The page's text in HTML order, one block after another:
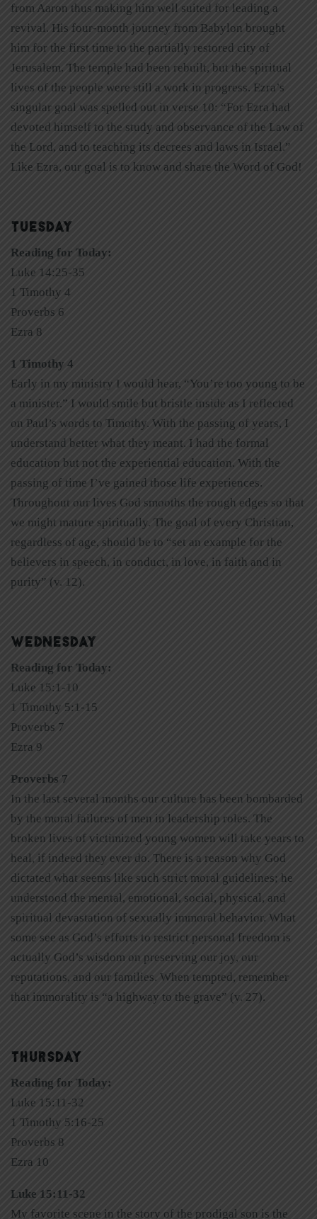
from Aaron thus making him well suited for leading a
revival. His four-month journey from Babylon brought
him for the first time to the partially restored city of
Jerusalem. The temple had been rebuilt, but the spiritual
lives of the people were still a work in progress. Ezra’s
singular goal was spelled out in verse 10: “For Ezra had
devoted himself to the study and observance of the Law of
the Lord, and to teaching its decrees and laws in Israel.”
Like Ezra, our goal is to know and share the Word of God!
TUESDAY
Reading for Today:
Luke 14:25-35
1 Timothy 4
Proverbs 6
Ezra 8
1 Timothy 4
Early in my ministry I would hear, “You’re too young to be
a minister.” I would smile but bristle inside as I reflected
on Paul’s words to Timothy. With the passing of years, I
understand better what they meant. I had the formal
education but not the experiential education. With the
passing of time I’ve gained those life experiences.
Throughout our lives God smooths the rough edges so that
we might mature spiritually. The goal of every Christian,
regardless of age, should be to “set an example for the
believers in speech, in conduct, in love, in faith and in
purity” (v. 12).
WEDNESDAY
Reading for Today:
Luke 15:1-10
1 Timothy 5:1-15
Proverbs 7
Ezra 9
Proverbs 7
In the last several months our culture has been bombarded
by the moral failures of men in leadership roles. The
broken lives of victimized young women will take years to
heal, if indeed they ever do. There is a reason why God
dictated what seems like such strict moral guidelines; he
understood the mental, emotional, social, physical, and
spiritual devastation of sexually immoral behavior. What
some see as God’s efforts to restrict personal freedom is
actually God’s wisdom on preserving our joy, our
reputations, and our families. When tempted, remember
that immorality is “a highway to the grave” (v. 27).
THURSDAY
Reading for Today:
Luke 15:11-32
1 Timothy 5:16-25
Proverbs 8
Ezra 10
Luke 15:11-32
My favorite scene in the story of the prodigal son is the